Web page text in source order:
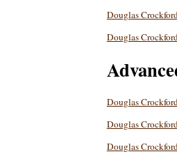
Douglas
Douglas
Douglas
Douglas
Douglas